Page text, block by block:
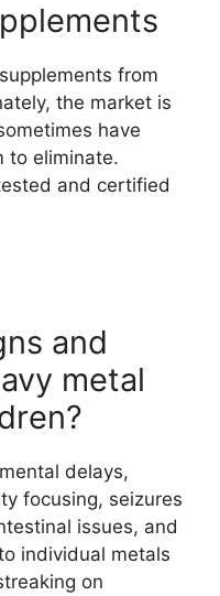
from
the market is
have
to eliminate.
and certified
and
metal
delays,
focusing, seizures
issues, and
individual metals
on